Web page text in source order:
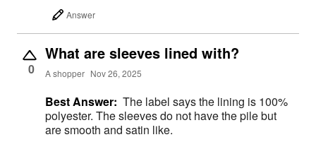
Answer
0
What are sleeves lined with?
A shopper Nov 26, 2025
Best Answer: The label says the lining is 100%
polyester. The sleeves do not have the pile but
are smooth and satin like.